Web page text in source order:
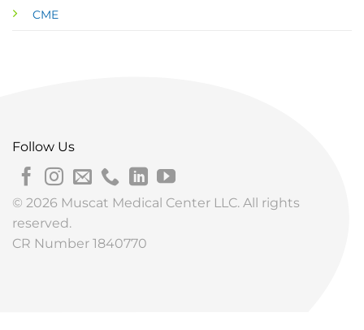
CME
Follow Us
© 2026 Muscat Medical Center LLC. All rights
reserved.
CR Number 1840770